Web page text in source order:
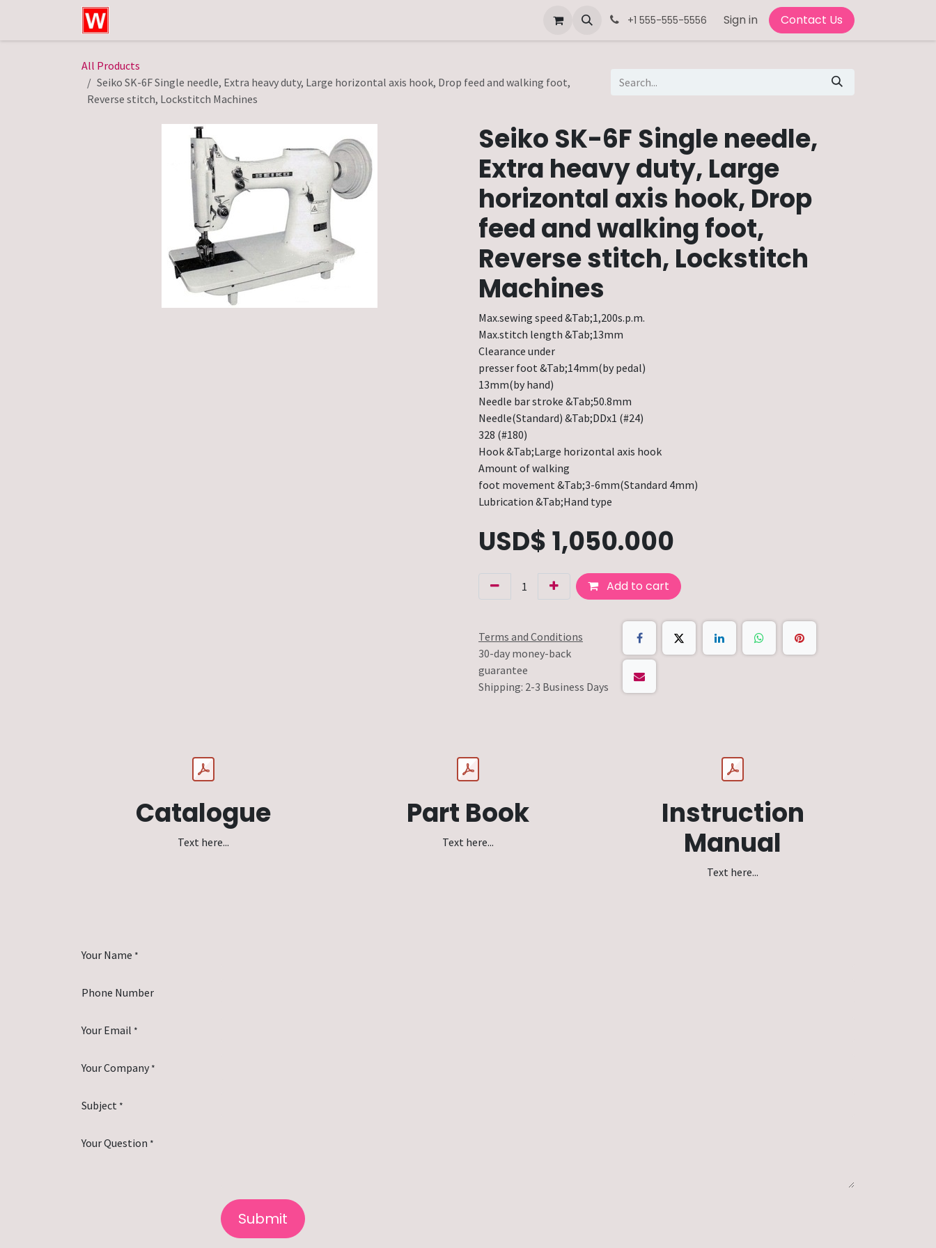
Skip to Content
+1 555-555-5556 Sign in Contact Us
All Products
Seiko SK-6F Single needle, Extra heavy duty, Large horizontal axis hook, Drop feed and walking foot,
Reverse stitch, Lockstitch Machines
Seiko SK-6F Single needle,
Extra heavy duty, Large
horizontal axis hook, Drop
feed and walking foot,
Reverse stitch, Lockstitch
Machines
Max.sewing speed &Tab;1,200s.p.m.
Max.stitch length &Tab;13mm
Clearance under
presser foot &Tab;14mm(by pedal)
13mm(by hand)
Needle bar stroke &Tab;50.8mm
Needle(Standard) &Tab;DDx1 (#24)
328 (#180)
Hook &Tab;Large horizontal axis hook
Amount of walking
foot movement &Tab;3-6mm(Standard 4mm)
Lubrication &Tab;Hand type
USD$1,050.000
Add to cart
Terms and Conditions
30-day money-back
guarantee
Shipping: 2-3 Business Days
Catalogue
Text here...
Part Book
Text here...
Instruction
Manual
Text here...
Your Name *
Phone Number
Your Email *
Your Company *
Subject *
Your Question *
Submit